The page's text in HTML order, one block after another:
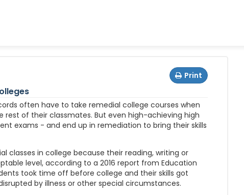
Print
often have to take remedial college courses when
of their classmates. But even high-achieving high
exams - and end up in remediation to bring their skills
classes in college because their reading, writing or
level, according to a 2016 report from Education
took time off before college and their skills got
by illness or other special circumstances.